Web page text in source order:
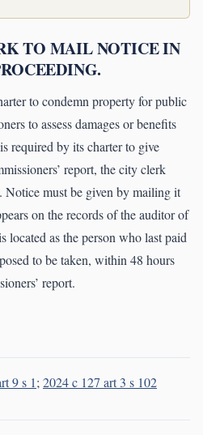
TO MAIL NOTICE IN
to condemn property for public
to assess damages or benefits
required by its charter to give
report, the city clerk
Notice must be given by mailing it
on the records of the auditor of
as the person who last paid
to be taken, within 48 hours
report.
9 s 1;2024 c 127 art 3 s 102